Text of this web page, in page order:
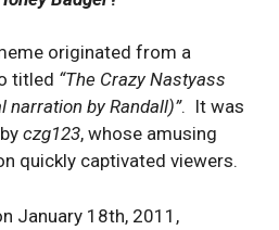
originated from a
titled “The Crazy Nastyass
narration by Randall)”⁣. It ‌was
by czg123, whose amusing
quickly captivated⁣ viewers.
January 18th, 2011,